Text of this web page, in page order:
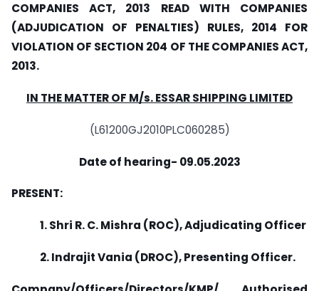
COMPANIES ACT, 2013 READ WITH COMPANIES
(ADJUDICATION OF PENALTIES) RULES, 2014 FOR
VIOLATION OF SECTION 204 OF THE COMPANIES ACT,
2013.
IN THE MATTER OF M/s. ESSAR SHIPPING LIMITED
(L61200GJ2010PLC060285)
Date of hearing- 09.05.2023
PRESENT:
1. Shri R. C. Mishra (ROC), Adjudicating Officer
2. Indrajit Vania (DROC), Presenting Officer.